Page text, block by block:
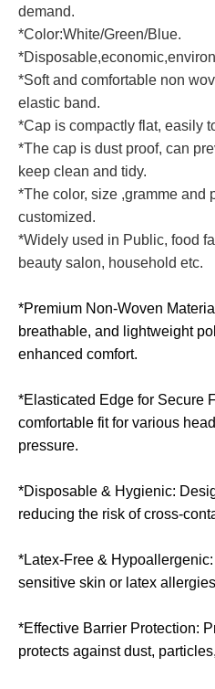
demand.
*Color:White/Green/Blue.
*Soft and comfortable non
elastic band.
*Cap is compactly flat, easily
*The cap is dust proof, can
keep clean and tidy.
*The color, size ,gramme and
customized.
*Widely used in Public, food
beauty salon, household etc.
*Premium Non-Woven
breathable, and lightweight
enhanced comfort.
*Elasticated Edge for Secure
comfortable fit for various
pressure.
*Disposable & Hygienic:
reducing the risk of cross-
*Latex-Free &
sensitive skin or latex
*Effective Barrier Protection:
protects against dust,